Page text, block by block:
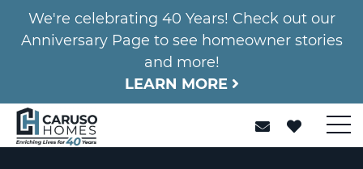
We're celebrating 40 Years! Check out our
Anniversary Page to see homeowner stories
and more!
LEARN MORE